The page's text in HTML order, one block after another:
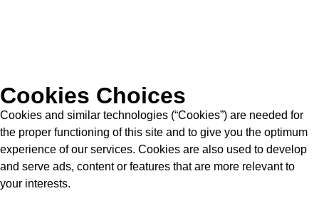
Cookies Choices
Cookies and similar technologies (“Cookies”) are needed for
the proper functioning of this site and to give you the optimum
experience of our services. Cookies are also used to develop
and serve ads, content or features that are more relevant to
your interests.